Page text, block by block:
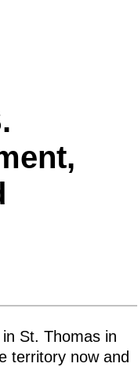
St. Thomas in
territory now and